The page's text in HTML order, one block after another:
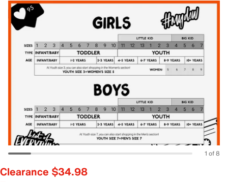
1 of 8
Clearance $34.98